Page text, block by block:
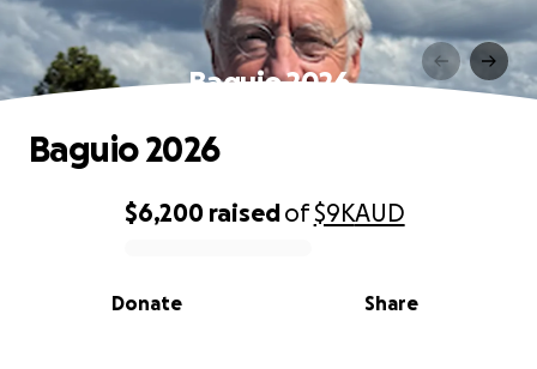
Baguio 2026
0% complete
$6,200 raisedof$9KAUD
Share
Donate
Baguio 2026